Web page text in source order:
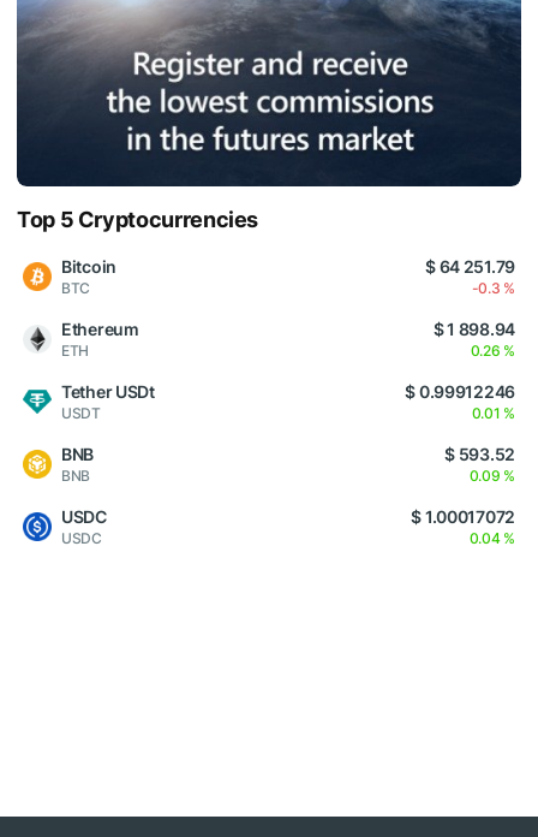
Top 5 Cryptocurrencies
Bitcoin
BTC
$ 64 251.79
-0.3 %
Ethereum
ETH
$ 1 898.94
0.26 %
Tether USDt
USDT
$ 0.99912246
0.01 %
BNB
BNB
$ 593.52
0.09 %
USDC
USDC
$ 1.00017072
0.04 %